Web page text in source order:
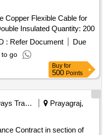
Copper Flexible Cable for
Sky Climber 2.5mm2, 4 Core Double Insulated Quantity: 200
: Refer Document
Due
to go
Buy for
500 Points
Railways Transport Services
Prayagraj,
Contract in section of